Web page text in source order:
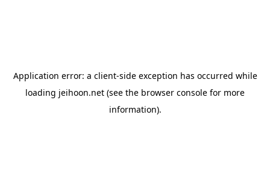
Application error: a client-side exception has occurred while
loading jeihoon.net (see the browser console for more
information).